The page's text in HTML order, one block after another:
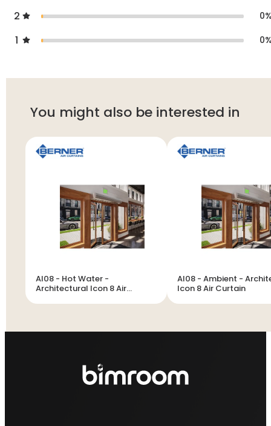
2 0
1 0
You might also be interested in
AI08 - Hot Water -
Architectural Icon 8 Air
AI08 - Ambient -
Icon 8 Air Curtain